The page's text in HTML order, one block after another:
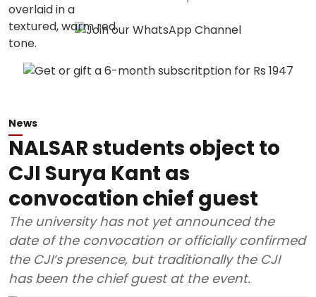
News
NALSAR students object to
CJI Surya Kant as
convocation chief guest
The university has not yet announced the
date of the convocation or officially confirmed
the CJI’s presence, but traditionally the CJI
has been the chief guest at the event.